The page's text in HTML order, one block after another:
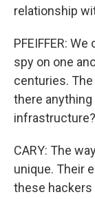
relationship
PFEIFFER:
spy on one
centuries.
there anything
infrastructure?
CARY: The
unique. Their
these hackers